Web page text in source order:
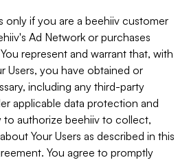
only if you are a beehiiv customer
Ad Network or purchases
represent and warrant that, with
Users, you have obtained or
including any third-party
applicable data protection and
to authorize beehiiv to collect,
Your Users as described in this
You agree to promptly